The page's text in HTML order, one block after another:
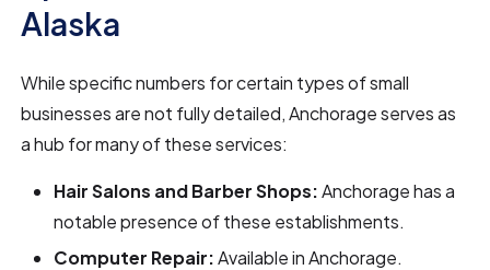
Alaska
While specific numbers for certain types of small
businesses are not fully detailed, Anchorage serves as
a hub for many of these services:
Hair Salons and Barber Shops:Anchorage has a
notable presence of these establishments.
Computer Repair:Available in Anchorage.